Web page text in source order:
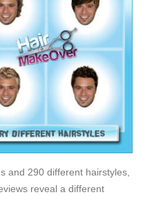
and 290 different hairstyles,
reveal a different